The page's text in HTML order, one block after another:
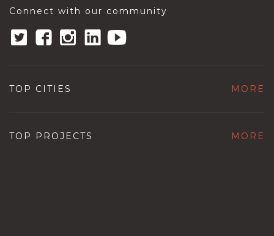
Connect with our community
TOP CITIES MORE
TOP PROJECTS MORE